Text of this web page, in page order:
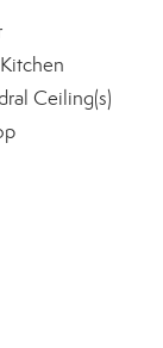
Ceiling(s)